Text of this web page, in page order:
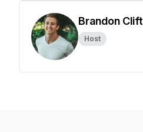
Brandon Clift
Host